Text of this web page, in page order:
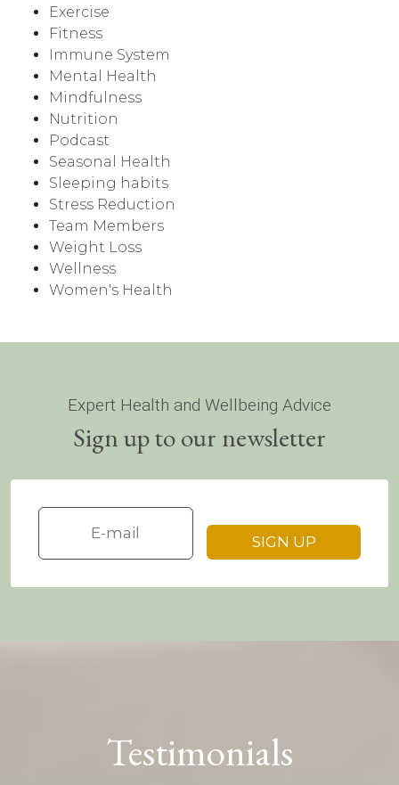
Exercise
Fitness
Immune System
Mental Health
Mindfulness
Nutrition
Podcast
Seasonal Health
Sleeping habits
Stress Reduction
Team Members
Weight Loss
Wellness
Women's Health
Expert Health and Wellbeing Advice
Sign up to our newsletter
Testimonials